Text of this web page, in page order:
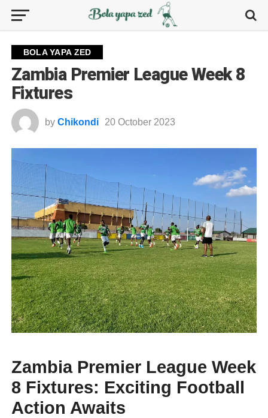
BOLA YAPA ZED
Zambia Premier League Week 8
Fixtures
by Chikondi 20 October 2023
Zambia Premier League Week
8 Fixtures: Exciting Football
Action Awaits